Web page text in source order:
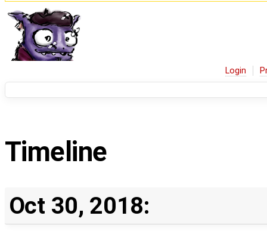
Login
Timeline
Oct 30, 2018: